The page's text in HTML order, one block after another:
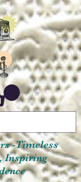
-Timeless
Inspiring